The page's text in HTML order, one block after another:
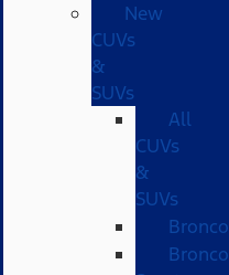
New
CUVs
&
SUVs
All
CUVs
&
SUVs
Bronco
Bronco